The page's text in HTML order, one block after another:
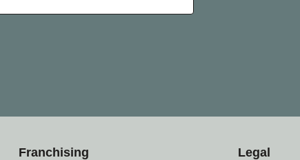
Franchising
Legal